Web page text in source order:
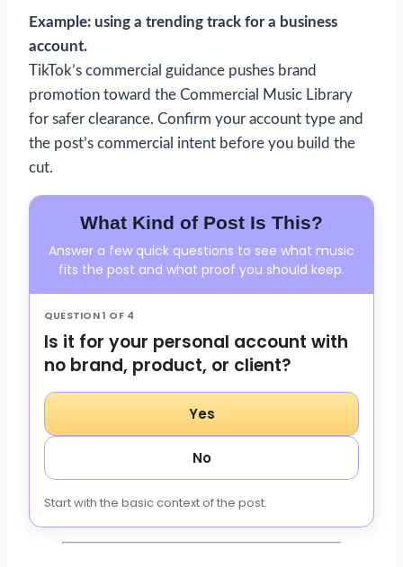
Example: using a trending track for a business
account.
TikTok’s commercial guidance pushes brand
promotion toward the Commercial Music Library
for safer clearance. Confirm your account type and
the post’s commercial intent before you build the
cut.
What Kind of Post Is This?
Answer a few quick questions to see what music
fits the post and what proof you should keep.
QUESTION 1 OF 4
Is it for your personal account with
no brand, product, or client?
Yes
No
Start with the basic context of the post.